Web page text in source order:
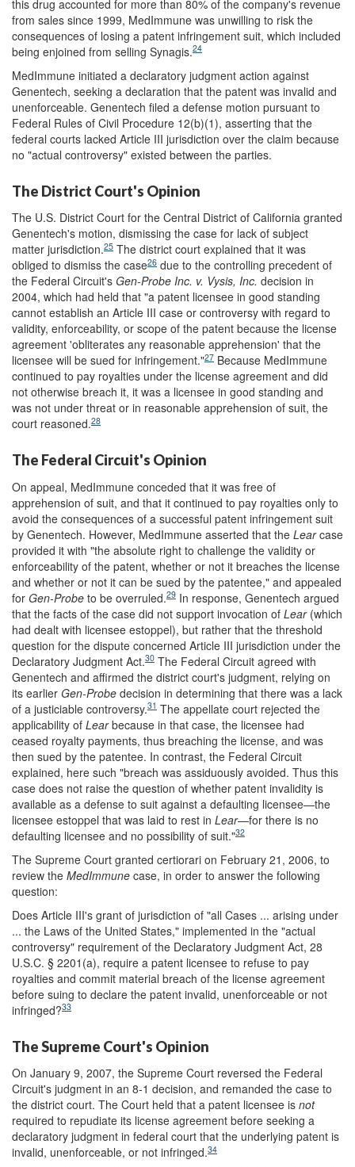
this drug accounted for more than 80% of the company's revenue
from sales since 1999, MedImmune was unwilling to risk the
consequences of losing a patent infringement suit, which included
being enjoined from selling Synagis.24
MedImmune initiated a declaratory judgment action against
Genentech, seeking a declaration that the patent was invalid and
unenforceable. Genentech filed a defense motion pursuant to
Federal Rules of Civil Procedure 12(b)(1), asserting that the
federal courts lacked Article III jurisdiction over the claim because
no "actual controversy" existed between the parties.
The District Court's Opinion
The U.S. District Court for the Central District of California granted
Genentech's motion, dismissing the case for lack of subject
matter jurisdiction.25 The district court explained that it was
obliged to dismiss the case26 due to the controlling precedent of
the Federal Circuit's Gen-Probe Inc. v. Vysis, Inc. decision in
2004, which had held that "a patent licensee in good standing
cannot establish an Article III case or controversy with regard to
validity, enforceability, or scope of the patent because the license
agreement 'obliterates any reasonable apprehension' that the
licensee will be sued for infringement."27 Because MedImmune
continued to pay royalties under the license agreement and did
not otherwise breach it, it was a licensee in good standing and
was not under threat or in reasonable apprehension of suit, the
court reasoned.28
The Federal Circuit's Opinion
On appeal, MedImmune conceded that it was free of
apprehension of suit, and that it continued to pay royalties only to
avoid the consequences of a successful patent infringement suit
by Genentech. However, MedImmune asserted that the Learcase
provided it with "the absolute right to challenge the validity or
enforceability of the patent, whether or not it breaches the license
and whether or not it can be sued by the patentee," and appealed
for Gen-Probe to be overruled.29 In response, Genentech argued
that the facts of the case did not support invocation of Lear(which
had dealt with licensee estoppel), but rather that the threshold
question for the dispute concerned Article III jurisdiction under the
Declaratory Judgment Act.30 The Federal Circuit agreed with
Genentech and affirmed the district court's judgment, relying on
its earlier Gen-Probe decision in determining that there was a lack
of a justiciable controversy.31 The appellate court rejected the
applicability of Learbecause in that case, the licensee had
ceased royalty payments, thus breaching the license, and was
then sued by the patentee. In contrast, the Federal Circuit
explained, here such "breach was assiduously avoided. Thus this
case does not raise the question of whether patent invalidity is
available as a defense to suit against a defaulting licensee—the
licensee estoppel that was laid to rest in Lear—for there is no
defaulting licensee and no possibility of suit."32
The Supreme Court granted certiorari on February 21, 2006, to
review the MedImmune case, in order to answer the following
question:
Does Article III's grant of jurisdiction of "all Cases ... arising under
... the Laws of the United States," implemented in the "actual
controversy" requirement of the Declaratory Judgment Act, 28
U.S.C. § 2201(a), require a patent licensee to refuse to pay
royalties and commit material breach of the license agreement
before suing to declare the patent invalid, unenforceable or not
infringed?33
The Supreme Court's Opinion
On January 9, 2007, the Supreme Court reversed the Federal
Circuit's judgment in an 8-1 decision, and remanded the case to
the district court. The Court held that a patent licensee is not
required to repudiate its license agreement before seeking a
declaratory judgment in federal court that the underlying patent is
invalid, unenforceable, or not infringed.34